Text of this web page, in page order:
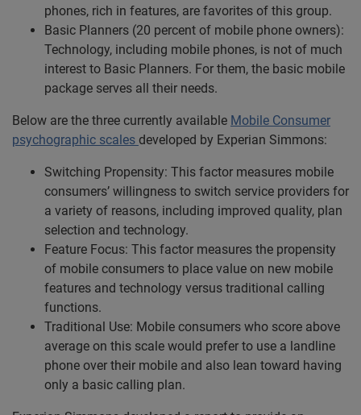
phones, rich in features, are favorites of this group.
Basic Planners (20 percent of mobile phone owners):
Technology, including mobile phones, is not of much
interest to Basic Planners. For them, the basic mobile
package serves all their needs.
Below are the three currently available Mobile Consumer
psychographic scales developed by Experian Simmons:
Switching Propensity: This factor measures mobile
consumers’ willingness to switch service providers for
a variety of reasons, including improved quality, plan
selection and technology.
Feature Focus: This factor measures the propensity
of mobile consumers to place value on new mobile
features and technology versus traditional calling
functions.
Traditional Use: Mobile consumers who score above
average on this scale would prefer to use a landline
phone over their mobile and also lean toward having
only a basic calling plan.